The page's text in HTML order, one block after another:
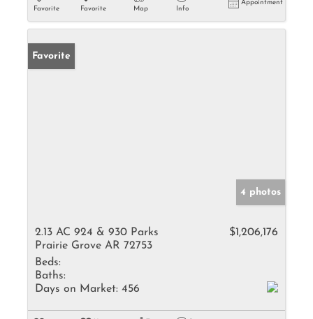
Favorite
Favorite
Map
Info
Appointment
Favorite
4 photos
2.13 AC 924 & 930 Parks
Prairie Grove AR 72753
$1,206,176
Beds:
Baths:
Days on Market: 456